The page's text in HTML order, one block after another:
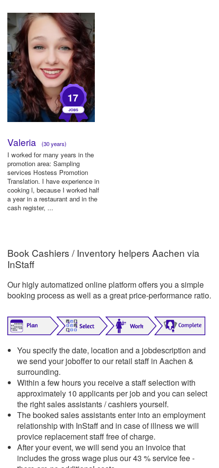
17
Valeria (30 years)
I worked for many years in the
promotion area: Sampling
services Hostess Promotion
Translation. I have experience in
cooking l, because I worked half
a year in a restaurant and in the
cash register, ...
Book Cashiers / Inventory helpers Aachen via
InStaff
Our higly automatized online platform offers you a simple
booking process as well as a great price-performance ratio.
You specify the date, location and a jobdescription and
we send your joboffer to our retail staff in Aachen &
surrounding.
Within a few hours you receive a staff selection with
approximately 10 applicants per job and you can select
the right sales assistants / cashiers yourself.
The booked sales assistants enter into an employment
relationship with InStaff and in case of illness we will
provice replacement staff free of charge.
After your event, we will send you an invoice that
includes the gross wage plus our 43 % service fee -